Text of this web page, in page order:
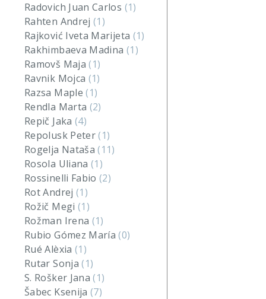
Radovich Juan Carlos (1)
Rahten Andrej(1)
Rajković Iveta Marijeta (1)
Rakhimbaeva Madina (1)
Ramovš Maja(1)
Ravnik Mojca (1)
Razsa Maple(1)
Rendla Marta (2)
Repič Jaka (4)
Repolusk Peter(1)
Rogelja Nataša(11)
Rosola Uliana(1)
Rossinelli Fabio(2)
Rot Andrej (1)
Rožič Megi (1)
Rožman Irena (1)
Rubio Gómez María(0)
Rué Alèxia (1)
Rutar Sonja(1)
S. Rošker Jana(1)
Šabec Ksenija(7)